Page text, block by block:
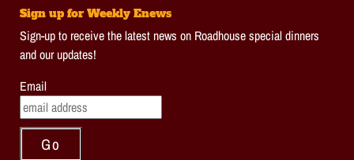
Sign up for Weekly Enews
Sign-up to receive the latest news on Roadhouse special dinners
and our updates!
Email